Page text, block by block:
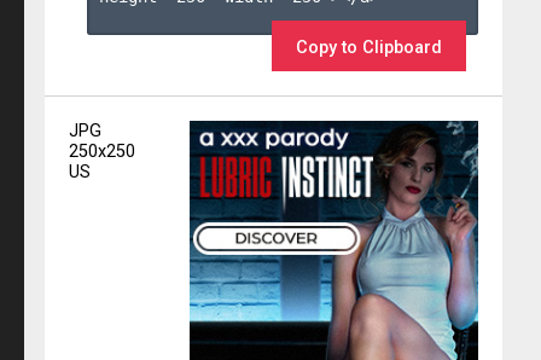
Copy to Clipboard
JPG
250x250
US